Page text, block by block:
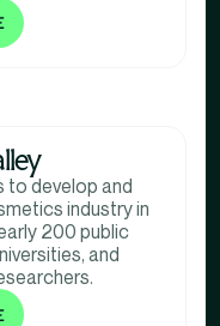
to develop and
industry in
200 public
and